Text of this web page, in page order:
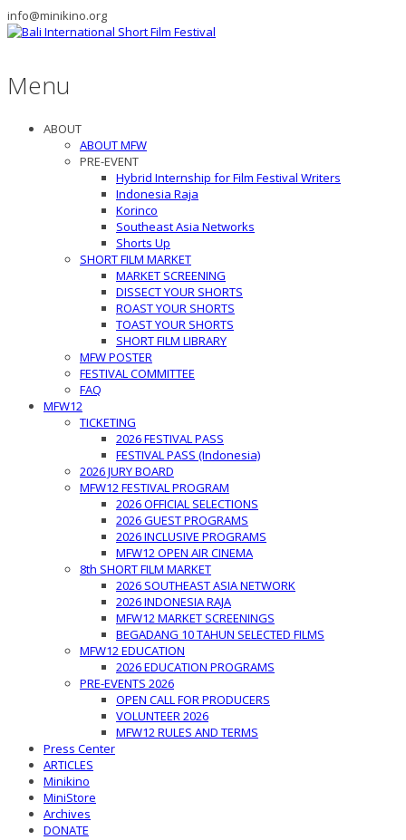
info@minikino.org
Menu
ABOUT
ABOUT MFW
PRE-EVENT
Hybrid Internship for Film Festival Writers
Indonesia Raja
Korinco
Southeast Asia Networks
Shorts Up
SHORT FILM MARKET
MARKET SCREENING
DISSECT YOUR SHORTS
ROAST YOUR SHORTS
TOAST YOUR SHORTS
SHORT FILM LIBRARY
MFW POSTER
FESTIVAL COMMITTEE
FAQ
MFW12
TICKETING
2026 FESTIVAL PASS
FESTIVAL PASS (Indonesia)
2026 JURY BOARD
MFW12 FESTIVAL PROGRAM
2026 OFFICIAL SELECTIONS
2026 GUEST PROGRAMS
2026 INCLUSIVE PROGRAMS
MFW12 OPEN AIR CINEMA
8th SHORT FILM MARKET
2026 SOUTHEAST ASIA NETWORK
2026 INDONESIA RAJA
MFW12 MARKET SCREENINGS
BEGADANG 10 TAHUN SELECTED FILMS
MFW12 EDUCATION
2026 EDUCATION PROGRAMS
PRE-EVENTS 2026
OPEN CALL FOR PRODUCERS
VOLUNTEER 2026
MFW12 RULES AND TERMS
Press Center
ARTICLES
Minikino
MiniStore
Archives
DONATE